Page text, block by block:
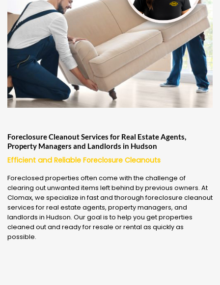
Foreclosure Cleanout Services for Real Estate Agents,
Property Managers and Landlords in Hudson
Efficient and Reliable Foreclosure Cleanouts
Foreclosed properties often come with the challenge of
clearing out unwanted items left behind by previous owners. At
Clomax, we specialize in fast and thorough foreclosure cleanout
services for real estate agents, property managers, and
landlords in Hudson. Our goal is to help you get properties
cleaned out and ready for resale or rental as quickly as
possible.